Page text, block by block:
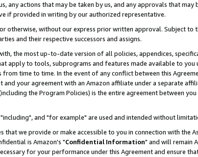
any actions that may be taken by us, and any approvals that may
if provided in writing by our authorized representative.
otherwise, without our express prior written approval. Subject
and their respective successors and assigns.
the most up-to-date version of all policies, appendices,
apply to tools, subprograms and features made available to you
time to time. In the event of any conflict between this
your agreement with an Amazon affiliate under a separate
the Program Policies) is the entire agreement between
and "for example" are used and intended without
we provide or make accessible to you in connection with the
is Amazon's "Confidential Information" and will remain
for your performance under this Agreement and ensure